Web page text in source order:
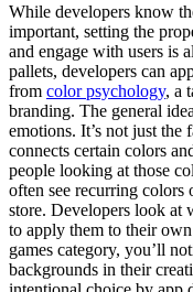
While developers know
important, setting the
and engage with users is
pallets, developers can
from color psychology, a
branding. The general
emotions. It’s not just the
connects certain colors
people looking at those
often see recurring
store. Developers look at
to apply them to their
games category, you’ll
backgrounds in their